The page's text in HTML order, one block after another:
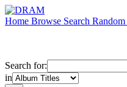
Home Browse Search Random
Search for:
in